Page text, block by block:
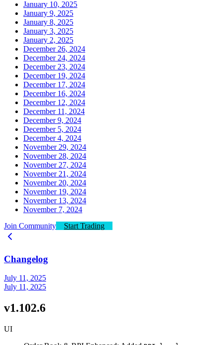
January 10, 2025
January 9, 2025
January 8, 2025
January 3, 2025
January 2, 2025
December 26, 2024
December 24, 2024
December 23, 2024
December 19, 2024
December 17, 2024
December 16, 2024
December 12, 2024
December 11, 2024
December 9, 2024
December 5, 2024
December 4, 2024
November 29, 2024
November 28, 2024
November 27, 2024
November 21, 2024
November 20, 2024
November 19, 2024
November 13, 2024
November 7, 2024
Join Community
Start Trading
Changelog
July 11, 2025
July 11, 2025
v1.102.6
UI